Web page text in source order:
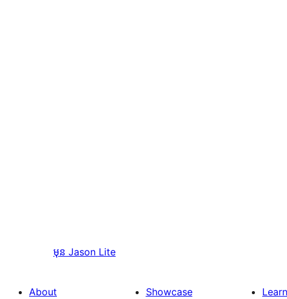
មុន Jason Lite
About Showcase Learn